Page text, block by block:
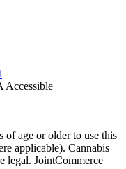
Accessible
of age or older to use this
applicable). Cannabis
legal. JointCommerce